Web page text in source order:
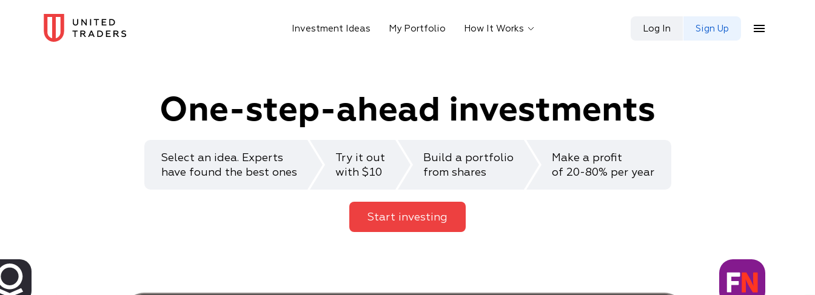
Investment Ideas My Portfolio How It Works Log In Sign Up
One-step-ahead investments
Select an idea. Experts
have found the best ones
Try it out
with $10
Build a portfolio
from shares
Make a profit
of 20-80% per year
Start investing